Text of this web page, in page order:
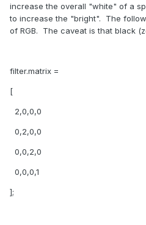
increase the overall "white" of a
to increase the "bright". The
of RGB. The caveat is that black
filter.matrix =
[
2,0,0,0
0,2,0,0
0,0,2,0
0,0,0,1
];